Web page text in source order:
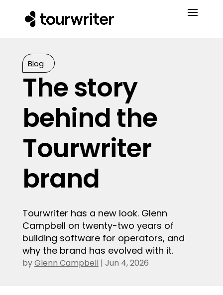
Blog
The story
behind the
Tourwriter
brand
Tourwriter has a new look. Glenn
Campbell on twenty-two years of
building software for operators, and
why the brand has evolved with it.
byGlenn Campbell | Jun 4, 2026